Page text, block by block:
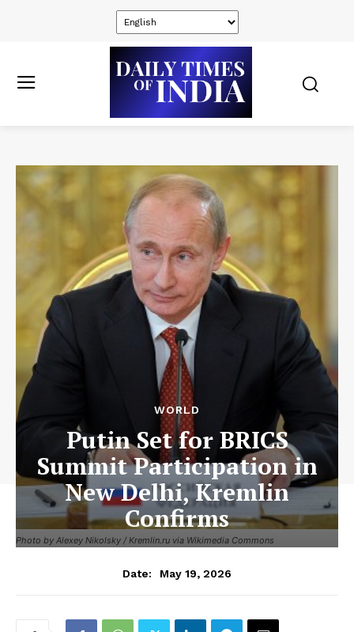
Photo by Alexey Nikolsky / Kremlin.ru via Wikimedia Commons
WORLD
Putin Set for BRICS
Summit Participation in
New Delhi, Kremlin
Confirms
Date: May 19, 2026